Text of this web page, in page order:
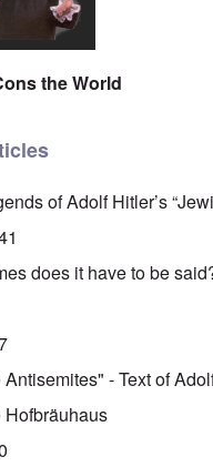
the World
of Adolf Hitler’s
does it have to be
- Text of
Hofbräuhaus